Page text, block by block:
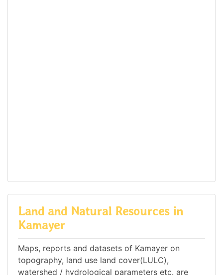
Land and Natural Resources in
Kamayer
Maps, reports and datasets of Kamayer on
topography, land use land cover(LULC),
watershed / hydrological parameters etc. are